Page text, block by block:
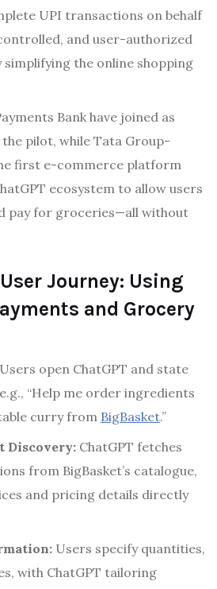
UPI transactions on behalf
and user-authorized
the online shopping
Bank have joined as
pilot, while Tata Group-
first e-commerce platform
ecosystem to allow users
pay for groceries—all without
Journey: Using
and Grocery
Users open ChatGPT and state
“Help me order ingredients
curry from BigBasket.”
Discovery: ChatGPT fetches
from BigBasket’s catalogue,
and pricing details directly
Users specify quantities,
with ChatGPT tailoring